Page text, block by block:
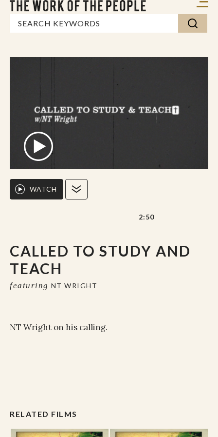
CALLED TO STUDY AND
TEACH
featuring NT WRIGHT
WATCH
2:50
NT Wright on his calling.
RELATED FILMS